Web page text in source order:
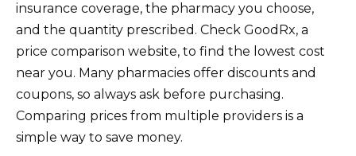
insurance coverage, the pharmacy you choose,
and the quantity prescribed. Check GoodRx, a
price comparison website, to find the lowest cost
near you. Many pharmacies offer discounts and
coupons, so always ask before purchasing.
Comparing prices from multiple providers is a
simple way to save money.